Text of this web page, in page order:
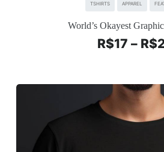
TSHIRTS APPAREL
World’s Okayest
R$17 – R$